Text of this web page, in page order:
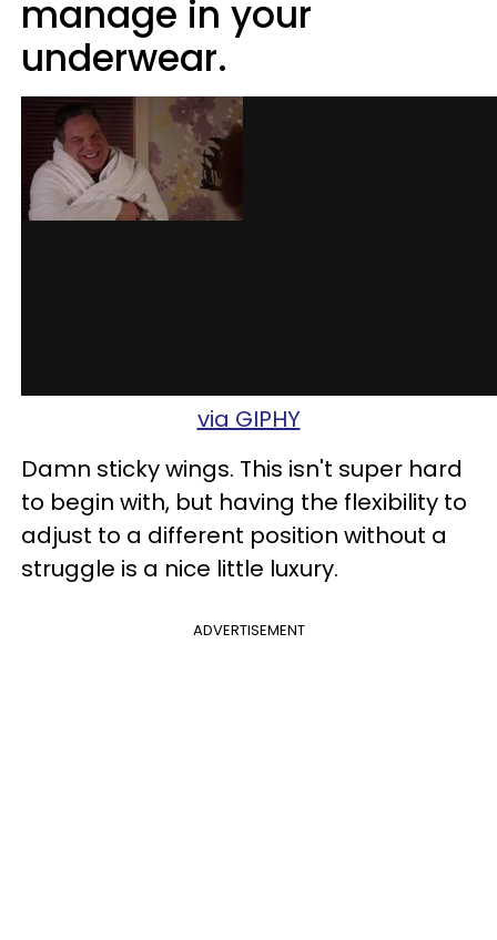
manage in your
underwear.
via GIPHY
Damn sticky wings. This isn't super hard
to begin with, but having the flexibility to
adjust to a different position without a
struggle is a nice little luxury.
ADVERTISEMENT